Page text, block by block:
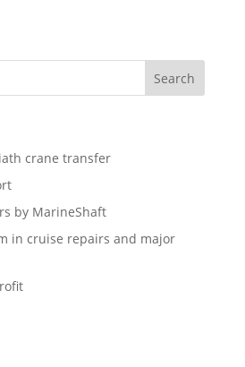
crane transfer
by MarineShaft
in cruise repairs and major